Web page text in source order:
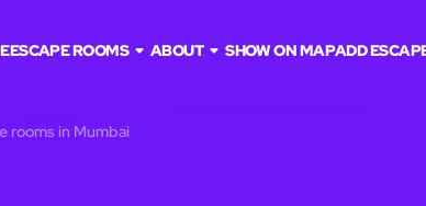
ESCAPE ROOMS ABOUT SHOW ON MAPADD
rooms in Mumbai